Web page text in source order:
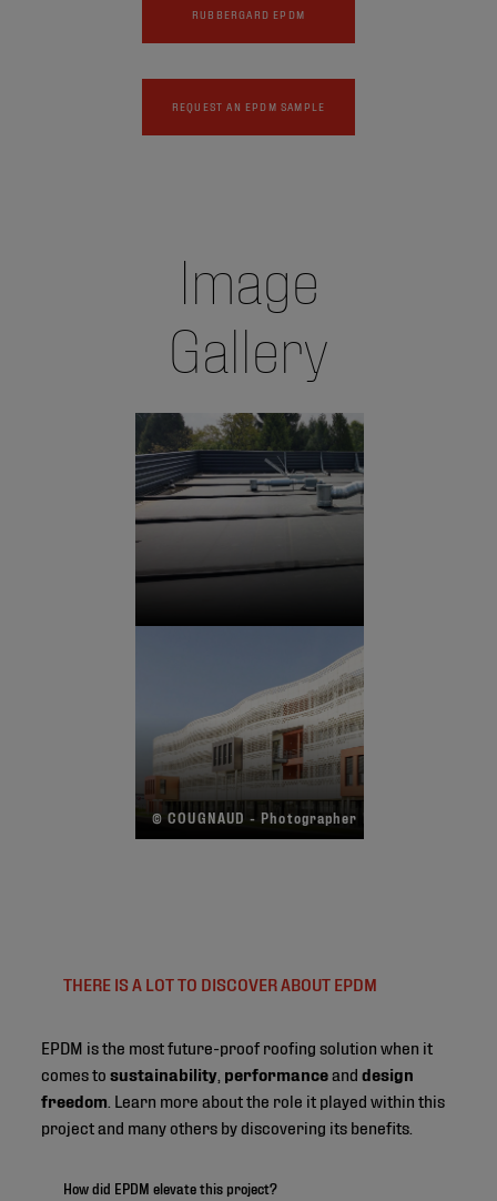
RUBBERGARD EPDM
REQUEST AN EPDM SAMPLE
Image
Gallery
© COUGNAUD - Photographer R. Echasseriau
THERE IS A LOT TO DISCOVER ABOUT EPDM
EPDM is the most future-proof roofing solution when it
comes tosustainability performance anddesign
freedom . Learn more about the role it played within this
project and many others by discovering its benefits.
How did EPDM elevate this project?